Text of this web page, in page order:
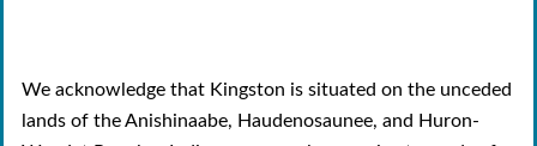
We acknowledge that Kingston is situated on the unceded
lands of the Anishinaabe, Haudenosaunee, and Huron-